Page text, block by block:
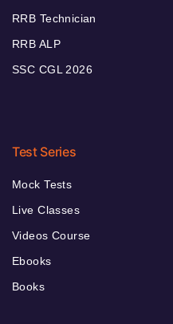
RRB Technician
RRB ALP
SSC CGL 2026
Test Series
Mock Tests
Live Classes
Videos Course
Ebooks
Books